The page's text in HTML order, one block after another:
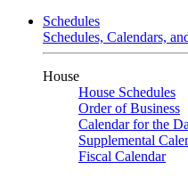
Schedules
Schedules, Calendars,
House
House Schedules
Order of Business
Calendar for the
Supplemental
Fiscal Calendar